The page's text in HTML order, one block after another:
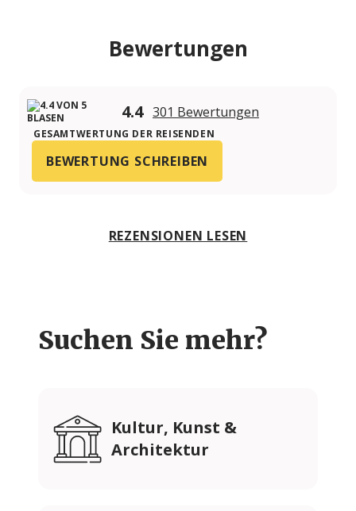
Bewertungen
4.4 301 Bewertungen
GESAMTWERTUNG DER REISENDEN
BEWERTUNG SCHREIBEN
REZENSIONEN LESEN
Suchen Sie mehr?
Kultur, Kunst &
Architektur